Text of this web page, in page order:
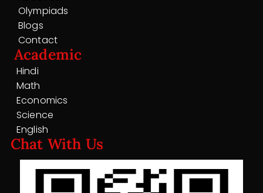
Olympiads
Blogs
Contact
Academic
Hindi
Math
Economics
Science
English
Chat With Us